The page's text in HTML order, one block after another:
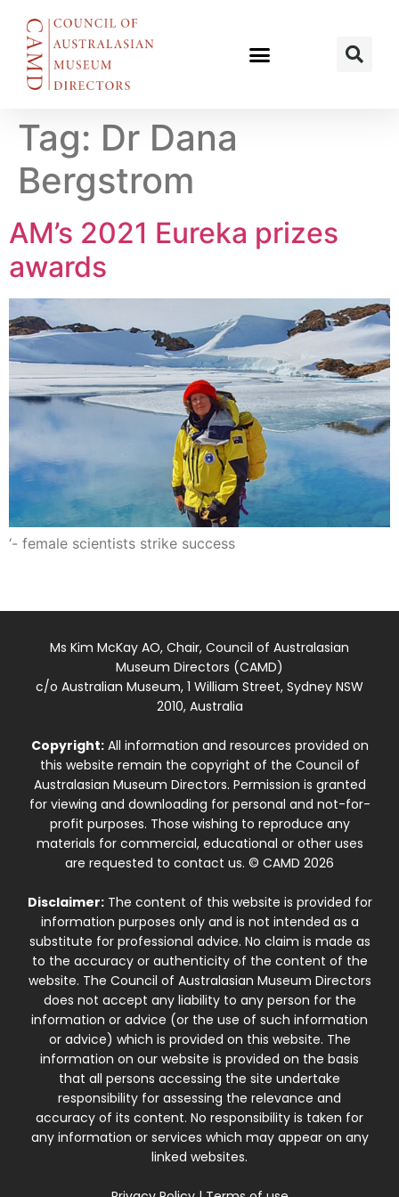
Tag: Dr Dana
Bergstrom
AM’s 2021 Eureka prizes
awards
‘- female scientists strike success
Ms Kim McKay AO, Chair, Council of Australasian
Museum Directors (CAMD)
c/o Australian Museum, 1 William Street, Sydney NSW
2010, Australia
Copyright:All information and resources provided on
this website remain the copyright of the Council of
Australasian Museum Directors. Permission is granted
for viewing and downloading for personal and not-for-
profit purposes. Those wishing to reproduce any
materials for commercial, educational or other uses
are requested to contact us. © CAMD 2026
Disclaimer:The content of this website is provided for
information purposes only and is not intended as a
substitute for professional advice. No claim is made as
to the accuracy or authenticity of the content of the
website. The Council of Australasian Museum Directors
does not accept any liability to any person for the
information or advice (or the use of such information
or advice) which is provided on this website. The
information on our website is provided on the basis
that all persons accessing the site undertake
responsibility for assessing the relevance and
accuracy of its content. No responsibility is taken for
any information or services which may appear on any
linked websites.